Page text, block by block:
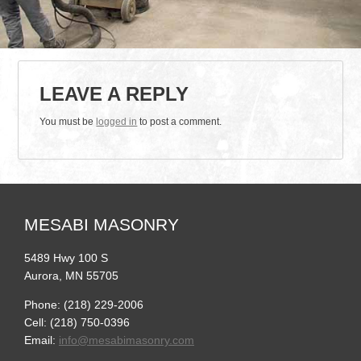
LEAVE A REPLY
You must be logged in to post a comment.
MESABI MASONRY
5489 Hwy 100 S
Aurora, MN 55705
Phone: (218) 229-2006
Cell: (218) 750-0396
Email: info@mesabimasonry.com